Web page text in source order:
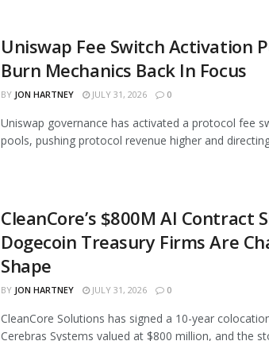
Uniswap Fee Switch Activation
Burn Mechanics Back In Focus
BY JON HARTNEY JULY 31, 2026 0
Uniswap governance has activated a protocol fee
pools, pushing protocol revenue higher and
CleanCore’s $800M AI Contract
Dogecoin Treasury Firms Are
Shape
BY JON HARTNEY JULY 31, 2026 0
CleanCore Solutions has signed a 10-year
Cerebras Systems valued at $800 million, and the